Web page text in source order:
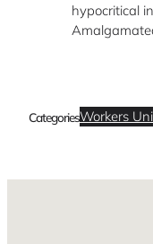
hypocritical
CategoriesWorkers